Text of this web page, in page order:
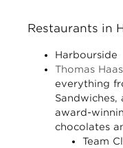
Restaurants in
Harbourside
Thomas Haas
everything
Sandwiches,
award-
chocolates
Team